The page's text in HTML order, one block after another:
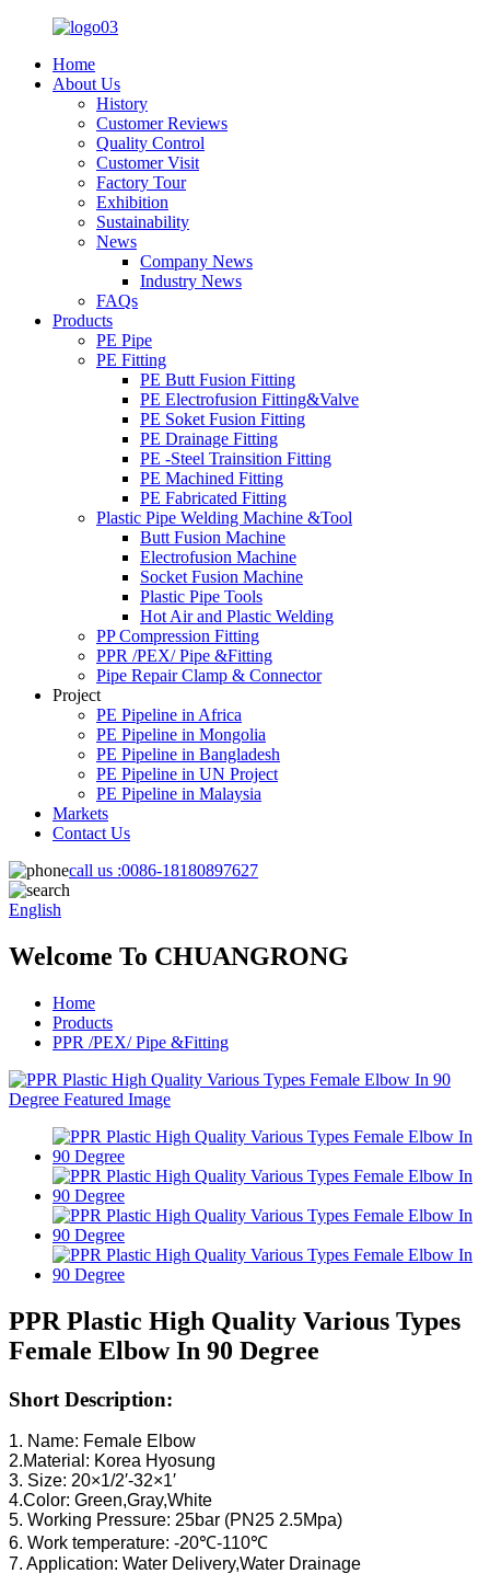
Home
About Us
History
Customer Reviews
Quality Control
Customer Visit
Factory Tour
Exhibition
Sustainability
News
Company News
Industry News
FAQs
Products
PE Pipe
PE Fitting
PE Butt Fusion Fitting
PE Electrofusion Fitting&Valve
PE Soket Fusion Fitting
PE Drainage Fitting
PE -Steel Trainsition Fitting
PE Machined Fitting
PE Fabricated Fitting
Plastic Pipe Welding Machine &Tool
Butt Fusion Machine
Electrofusion Machine
Socket Fusion Machine
Plastic Pipe Tools
Hot Air and Plastic Welding
PP Compression Fitting
PPR /PEX/ Pipe &Fitting
Pipe Repair Clamp & Connector
Project
PE Pipeline in Africa
PE Pipeline in Mongolia
PE Pipeline in Bangladesh
PE Pipeline in UN Project
PE Pipeline in Malaysia
Markets
Contact Us
call us :0086-18180897627
English
Welcome To CHUANGRONG
Home
Products
PPR /PEX/ Pipe &Fitting
PPR Plastic High Quality Various Types
Female Elbow In 90 Degree
Short Description:
1. Name: Female Elbow
2.Material: Korea Hyosung
3. Size: 20×1/2′-32×1′
4.Color: Green,Gray,White
5. Working Pressure: 25bar (PN25 2.5Mpa)
6. Work temperature: -20℃-110℃
7. Application: Water Delivery,Water Drainage